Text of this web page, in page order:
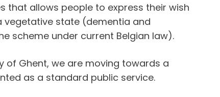
that allows people to express their wish
vegetative state (dementia and
scheme under current Belgian law).
of Ghent, we are moving towards a
as a standard public service.